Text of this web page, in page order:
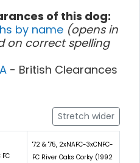
of this dog:
by name (opens in
on correct spelling
- British Clearances
Stretch wider
FC
'72 & '75, 2xNAFC-3xCNFC-
FC River Oaks Corky (1992